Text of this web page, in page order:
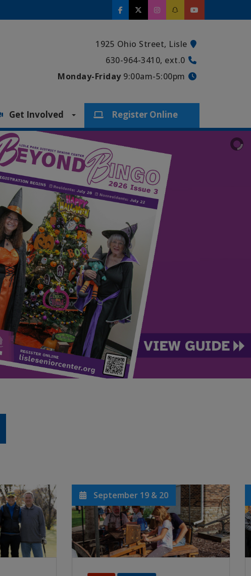
1925 Ohio Street, Lisle
630-964-3410, ext.0
Monday-Friday9:00am-5:00pm
Get Involved Register Online
20 August 19